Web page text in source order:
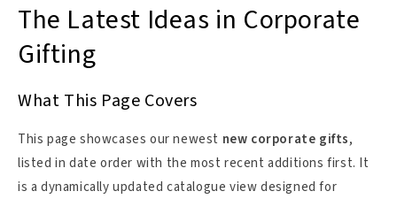
The Latest Ideas in Corporate
Gifting
What This Page Covers
This page showcases our newest new corporate gifts,
listed in date order with the most recent additions first. It
is a dynamically updated catalogue view designed for